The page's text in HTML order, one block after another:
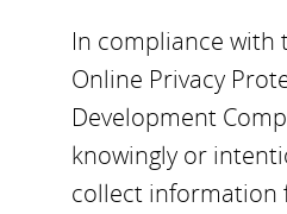
In compliance with
Online Privacy
Development
knowingly or
collect information